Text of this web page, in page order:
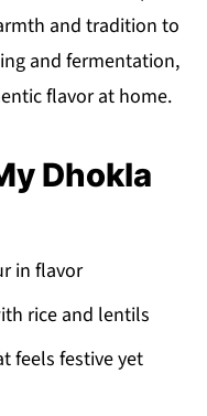
and tradition to
and fermentation,
flavor at home.
Dhokla
in flavor
rice and lentils
feels festive yet